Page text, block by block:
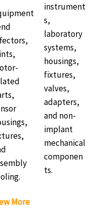
More
instrument
s,
laboratory
systems,
housings,
fixtures,
valves,
adapters,
and non-
implant
mechanical
componen
ts.